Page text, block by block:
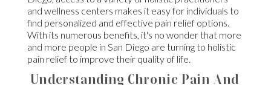
and wellness centers makes it easy for individuals to
find personalized and effective pain relief options.
With its numerous benefits, it's no wonder that more
and more people in San Diego are turning to holistic
pain relief to improve their quality of life.
Understanding Chronic Pain And